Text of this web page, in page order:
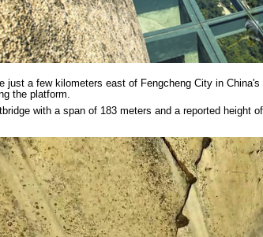
just a few kilometers east of Fengcheng City in
the platform.
with a span of 183 meters and a reported height